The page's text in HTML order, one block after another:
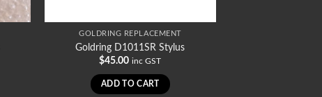
GOLDRING REPLACEMENT
Goldring D1011SR Stylus
$45.00 inc GST
ADD TO CART